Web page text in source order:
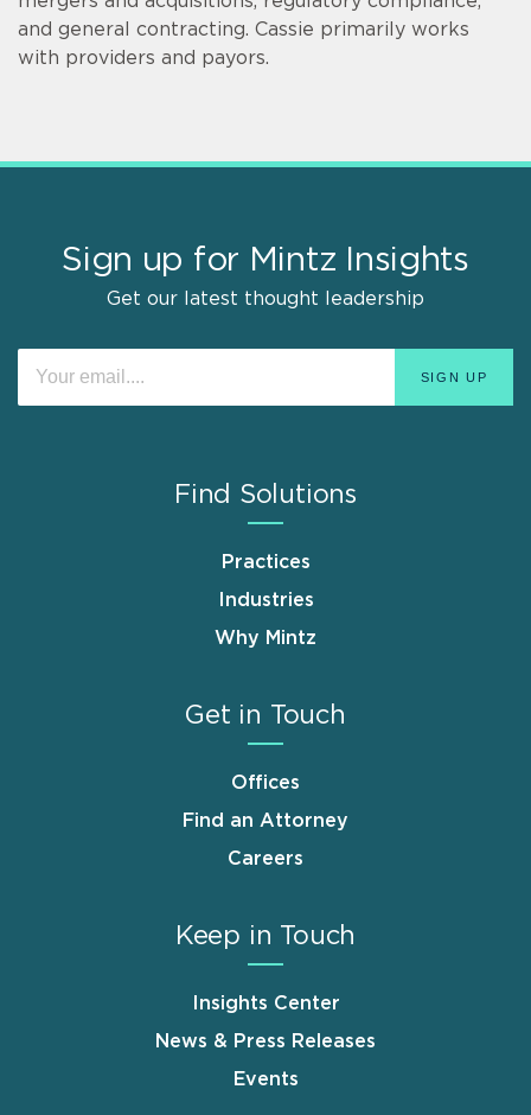
and general contracting. Cassie primarily works
with providers and payors.
Sign up for Mintz Insights
Get our latest thought leadership
Find Solutions
Practices
Industries
Why Mintz
Get in Touch
Offices
Find an Attorney
Careers
Keep in Touch
Insights Center
News & Press Releases
Events